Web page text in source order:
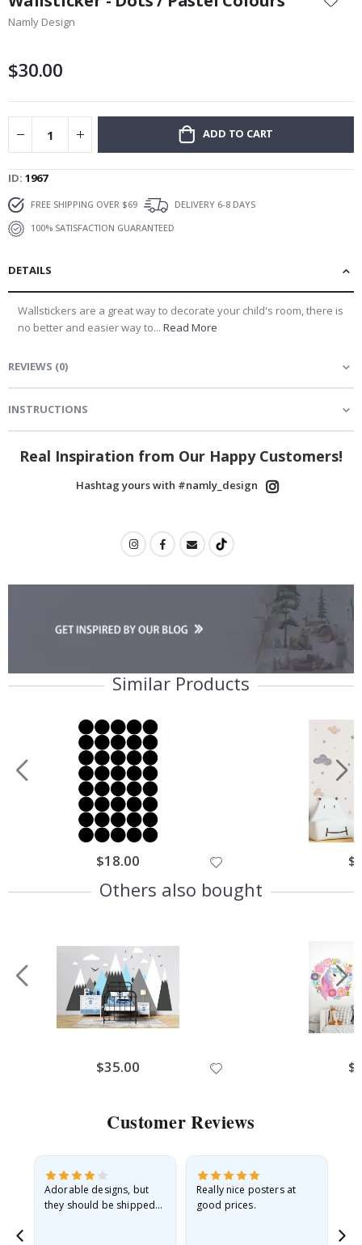
the
beginning
images
Namly Design
$30.00
ADD TO CART
ID 1967
FREE SHIPPING OVER $69
DELIVERY 6-8 DAYS
100% SATISFACTION GUARANTEED
DETAILS
Wallstickers are a great way to decorate your child's room, there is
no better and easier way to... Read More
REVIEWS (0)
INSTRUCTIONS
Real Inspiration from Our Happy Customers!
Hashtag yours with #namly_design
Similar Products
$18.00
Others also bought
$35.00
Customer Reviews
Adorable designs, but
they should be shipped
Really nice posters at
good prices.